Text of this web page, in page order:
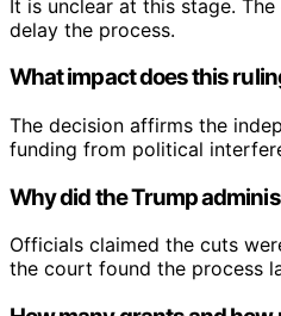
It is unclear at this stage.
delay the process.
What impact does this
The decision affirms the
funding from political
Why did the Trump
Officials claimed the cuts
the court found the process